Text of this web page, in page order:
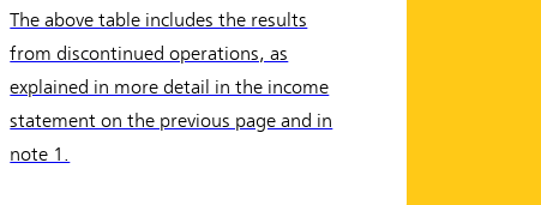
The above table includes the results
from discontinued operations, as
explained in more detail in the income
statement on the previous page and in
note 1.